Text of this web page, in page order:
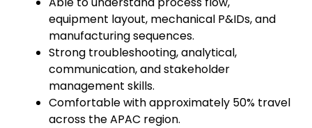
equipment layout, mechanical P&IDs, and
manufacturing sequences.
Strong troubleshooting, analytical,
communication, and stakeholder
management skills.
Comfortable with approximately 50% travel
across the APAC region.